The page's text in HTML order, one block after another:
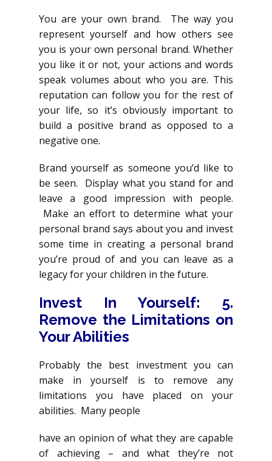
You are your own brand. The way you
represent yourself and how others see
you is your own personal brand. Whether
you like it or not, your actions and words
speak volumes about who you are. This
reputation can follow you for the rest of
your life, so it’s obviously important to
build a positive brand as opposed to a
negative one.
Brand yourself as someone you’d like to
be seen. Display what you stand for and
leave a good impression with people.
Make an effort to determine what your
personal brand says about you and invest
some time in creating a personal brand
you’re proud of and you can leave as a
legacy for your children in the future.
Invest In Yourself: 5.
Remove the Limitations on
Your Abilities
Probably the best investment you can
make in yourself is to remove any
limitations you have placed on your
abilities. Many people
have an opinion of what they are capable
of achieving – and what they’re not